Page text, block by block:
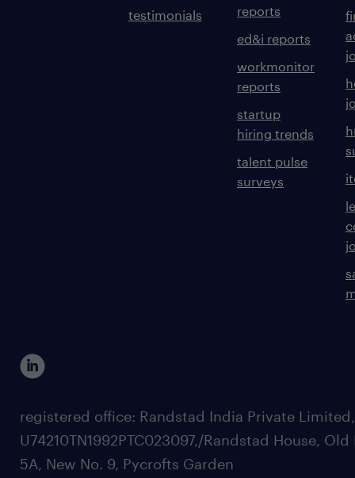
testimonials
reports
ed&i reports
workmonitor
reports
startup
hiring trends
talent pulse
surveys
registered office: Randstad India Private
U74210TN1992PTC023097,/Randstad House, Old
5A, New No. 9, Pycrofts Garden